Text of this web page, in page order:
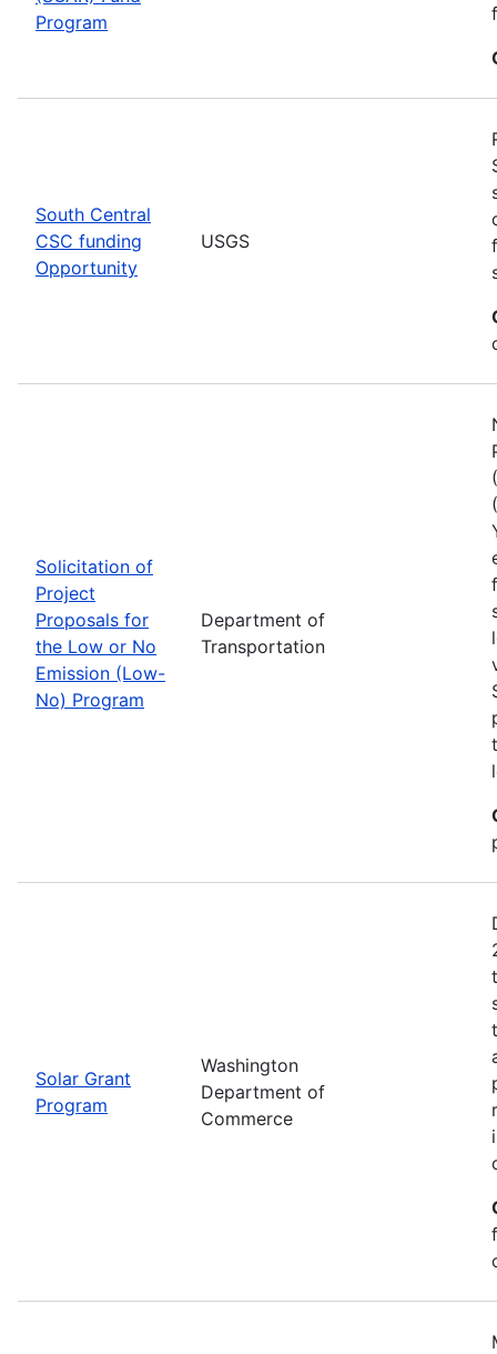
Program
South Central
CSC funding
Opportunity
USGS
Solicitation of
Project
Proposals for
the Low or No
Emission (Low-
No) Program
Department of
Transportation
Solar Grant
Program
Washington
Department of
Commerce